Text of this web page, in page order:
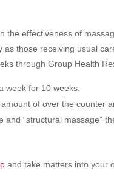
the effectiveness of
as those receiving usual
through Group Health
week for 10 weeks.
of over the counter
“structural massage”
and take matters into your